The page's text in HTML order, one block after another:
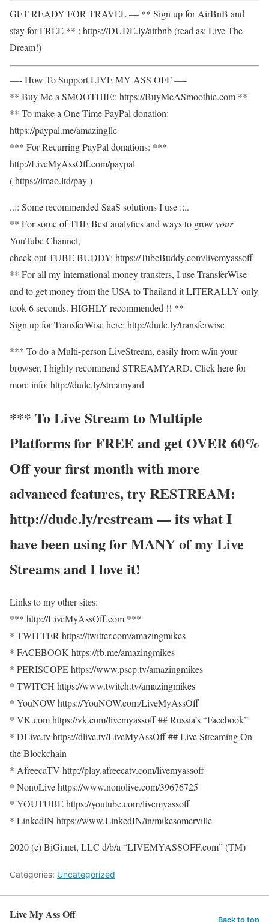
GET READY FOR TRAVEL — ** Sign up for AirBnB and
stay for FREE ** : https://DUDE.ly/airbnb (read as: Live The
Dream!)
—- How To Support LIVE MY ASS OFF —-
** Buy Me a SMOOTHIE:: https://BuyMeASmoothie.com **
** To make a One Time PayPal donation:
https://paypal.me/amazingllc
*** For Recurring PayPal donations: ***
http://LiveMyAssOff.com/paypal
( https://lmao.ltd/pay )
..:: Some recommended SaaS solutions I use ::..
** For some of THE Best analytics and ways to grow your
YouTube Channel,
check out TUBE BUDDY: https://TubeBuddy.com/livemyassoff
** For all my international money transfers, I use TransferWise
and to get money from the USA to Thailand it LITERALLY only
took 6 seconds. HIGHLY recommended !! **
Sign up for TransferWise here: http://dude.ly/transferwise
*** To do a Multi-person LiveStream, easily from w/in your
browser, I highly recommend STREAMYARD. Click here for
more info: http://dude.ly/streamyard
*** To Live Stream to Multiple
Platforms for FREE and get OVER 60%
Off your first month with more
advanced features, try RESTREAM:
http://dude.ly/restream — its what I
have been using for MANY of my Live
Streams and I love it!
Links to my other sites:
*** http://LiveMyAssOff.com ***
* TWITTER https://twitter.com/amazingmikes
* FACEBOOK https://fb.me/amazingmikes
* PERISCOPE https://www.pscp.tv/amazingmikes
* TWITCH https://www.twitch.tv/amazingmikes
* YouNOW https://YouNOW.com/LiveMyAssOff
* VK.com https://vk.com/livemyassoff ## Russia’s “Facebook”
* DLive.tv https://dlive.tv/LiveMyAssOff ## Live Streaming On
the Blockchain
* AfreecaTV http://play.afreecatv.com/livemyassoff
* NonoLive https://www.nonolive.com/39676725
* YOUTUBE https://youtube.com/livemyassoff
* LinkedIN https://www.LinkedIN/in/mikesomerville
2020 (c) BiGi.net, LLC d/b/a “LIVEMYASSOFF.com” (TM)
Categories: Uncategorized
Live My Ass Off Back to top